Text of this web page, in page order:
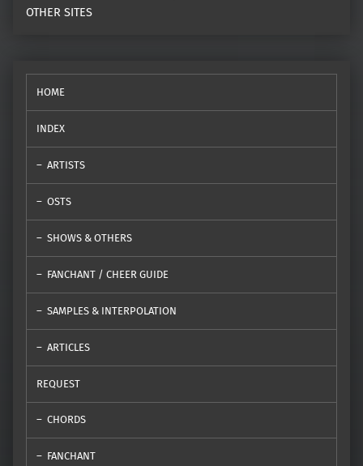
OTHER SITES
HOME
INDEX
ARTISTS
OSTS
SHOWS & OTHERS
FANCHANT / CHEER GUIDE
SAMPLES & INTERPOLATION
ARTICLES
REQUEST
CHORDS
FANCHANT